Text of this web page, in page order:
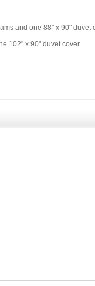
and one 88" x 90" duvet
102" x 90" duvet cover